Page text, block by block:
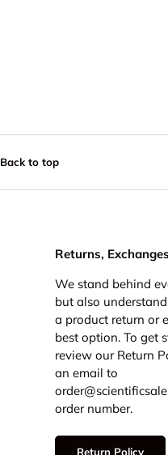
Back to top
Returns,
We stand behind
but also
a product return or
best option. To get
review our Return
an email to
order number.
Return Policy